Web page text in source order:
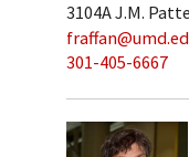
3104A J.M.
301-405-6667